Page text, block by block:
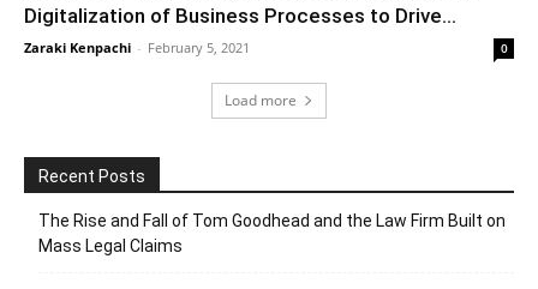
Digitalization of Business Processes to Drive...
Zaraki Kenpachi - February 5, 2021 0
Load more
Recent Posts
The Rise and Fall of Tom Goodhead and the Law Firm Built on
Mass Legal Claims